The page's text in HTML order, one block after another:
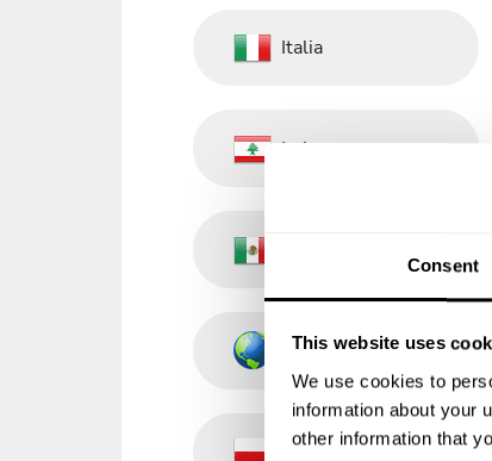
Consent
This website uses
We use cookies to
information about your
other information that
Italia
Lebanon
Other Countries
Poland